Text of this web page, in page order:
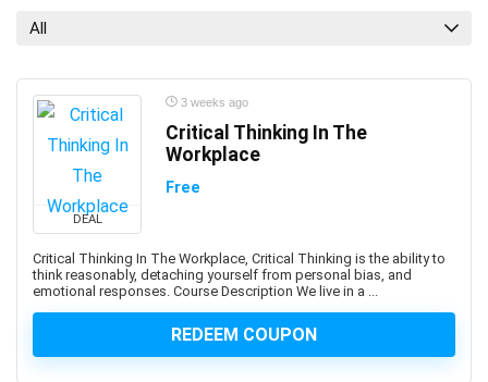
Certified Professional
1Z0-1042-XX: Oracle Cloud Infrastructure Application
Integration Professional
1Z0-1046-XX: Oracle Global Human Resources Cloud
Implementation Professional
1Z0-1072-XX: Oracle Cloud Infrastructure Certified
1Z0-1084-XX: Oracle Cloud Infrastructure Developer
Professional
1Z0-1085-XX: Oracle Cloud Infrastructure Foundations
All
DEAL
3 weeks ago
Critical Thinking In The
Workplace
Free
Critical Thinking In The Workplace, Critical Thinking is the ability to
think reasonably, detaching yourself from personal bias, and
emotional responses. Course Description We live in a ...
REDEEM COUPON